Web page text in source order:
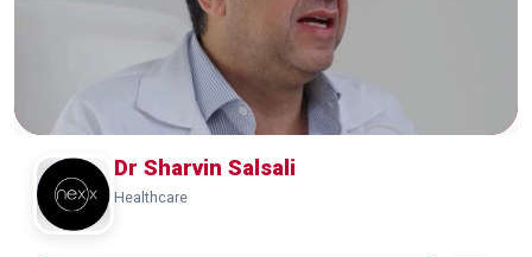
Dr Sharvin Salsali
Healthcare